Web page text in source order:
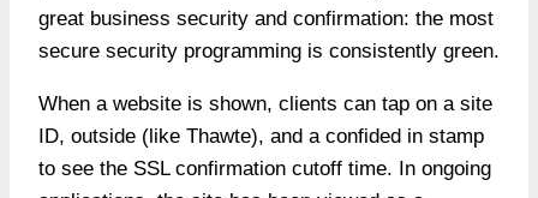
great business security and confirmation: the most
secure security programming is consistently green.
When a website is shown, clients can tap on a site
ID, outside (like Thawte), and a confided in stamp
to see the SSL confirmation cutoff time. In ongoing